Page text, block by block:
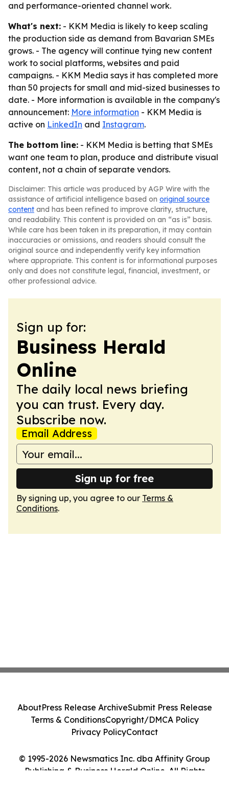
and performance-oriented channel work.
What's next: - KKM Media is likely to keep scaling
the production side as demand from Bavarian SMEs
grows. - The agency will continue tying new content
work to social platforms, websites and paid
campaigns. - KKM Media says it has completed more
than 50 projects for small and mid-sized businesses to
date. - More information is available in the company's
announcement: More information - KKM Media is
active on LinkedIn and Instagram.
The bottom line: - KKM Media is betting that SMEs
want one team to plan, produce and distribute visual
content, not a chain of separate vendors.
Disclaimer: This article was produced by AGP Wire with the
assistance of artificial intelligence based on original source
content and has been refined to improve clarity, structure,
and readability. This content is provided on an “as is” basis.
While care has been taken in its preparation, it may contain
inaccuracies or omissions, and readers should consult the
original source and independently verify key information
where appropriate. This content is for informational purposes
only and does not constitute legal, financial, investment, or
other professional advice.
Sign up for:
Business Herald
Online
The daily local news briefing
you can trust. Every day.
Subscribe now.
Email Address
Sign up for free
By signing up, you agree to our Terms &
Conditions.
© 1995-2026 Newsmatics Inc. dba Affinity Group
Publishing & Business Herald Online. All Rights
AboutPress Release ArchiveSubmit Press Release
Terms & ConditionsCopyright/DMCA Policy
Privacy PolicyContact